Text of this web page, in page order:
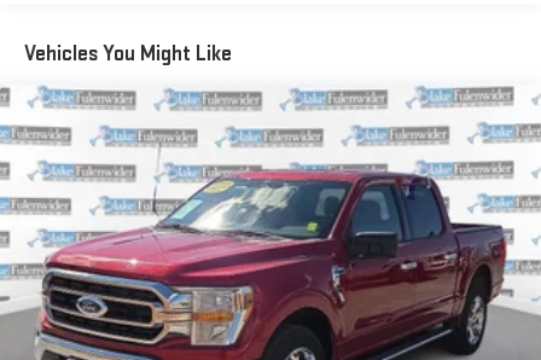
Front Anti-Roll Bar
Electric Power-Assist Speed-Sensing Steering
Single Stainless Steel Exhaust
26 Gal. Fuel Tank
Double Wishbone Front Suspension w/Coil Springs
Solid Axle Rear Suspension w/Leaf Springs
4-Wheel Disc Brakes w/4-Wheel ABS, Front And Rear
Vented Discs, Brake Assist, Hill Hold Control and Electric
Parking Brake
Vehicles You Might Like